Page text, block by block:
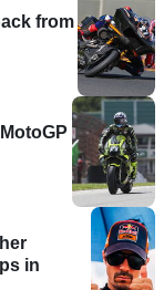
from
in